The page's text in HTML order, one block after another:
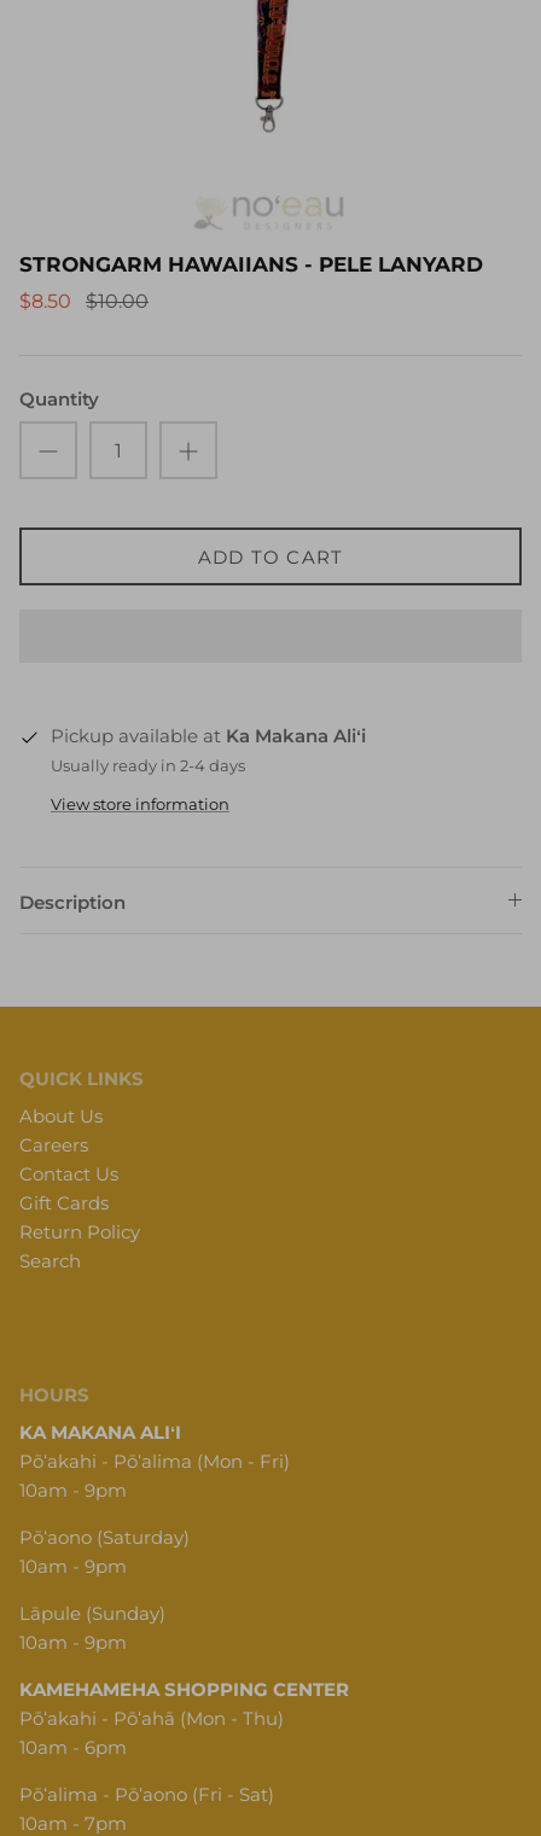
STRONGARM HAWAIIANS - PELE LANYARD
$8.50 $10.00
Quantity
ADD TO CART
Pickup available at Ka Makana Aliʻi
Usually ready in 2-4 days
View store information
Description
QUICK LINKS
About Us
Careers
Contact Us
Gift Cards
Return Policy
Search
HOURS
KA MAKANA ALIʻI
Pōʻakahi - Pōʻalima (Mon - Fri)
10am - 9pm
Pōʻaono (Saturday)
10am - 9pm
Lāpule (Sunday)
10am - 9pm
KAMEHAMEHA SHOPPING CENTER
Pōʻakahi - Pōʻahā (Mon - Thu)
10am - 6pm
Pōʻalima - Pōʻaono (Fri - Sat)
10am - 7pm